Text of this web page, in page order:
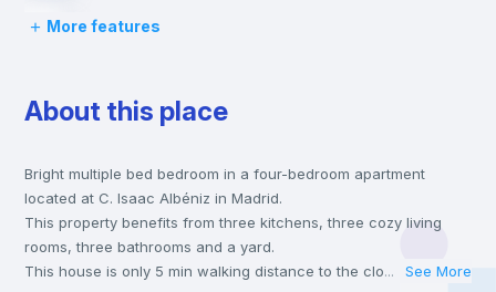
Bed linen
Desk
Wardrobe
Central heating
More features
About this place
Bright multiple bed bedroom in a four-bedroom apartment
located at C. Isaac Albéniz in Madrid.
This property benefits from three kitchens, three cozy living
rooms, three bathrooms and a yard.
This house is only 5 min walking distance to the closest metro
... See More